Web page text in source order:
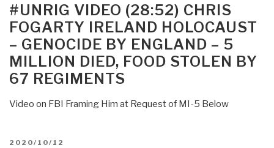
ON
#UNRIG VIDEO (28:52) CHRIS
FOGARTY IRELAND HOLOCAUST
– GENOCIDE BY ENGLAND – 5
MILLION DIED, FOOD STOLEN BY
67 REGIMENTS
Video on FBI Framing Him at Request of MI-5 Below
POSTED
2020/10/12